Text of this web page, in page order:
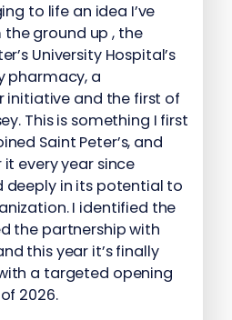
to life an idea I’ve
ground up , the
University Hospital’s
pharmacy, a
and the first of
This is something I first
Saint Peter’s, and
every year since
deeply in its potential to
I identified the
the partnership with
this year it’s finally
a targeted opening
2026.